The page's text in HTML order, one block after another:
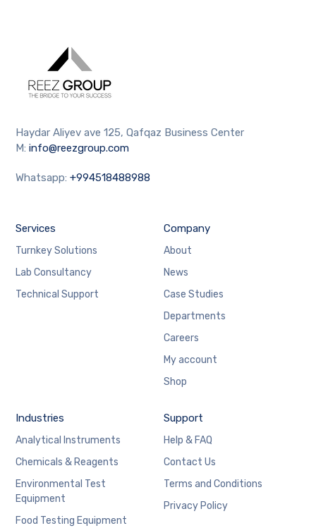
Haydar Aliyev ave 125, Qafqaz Business Center
M:info@reezgroup.com
Whatsapp:+994518488988
Services
Turnkey Solutions
Lab Consultancy
Technical Support
Company
About
News
Case Studies
Departments
Careers
My account
Shop
Industries
Analytical Instruments
Chemicals & Reagents
Environmental Test
Equipment
Food Testing Equipment
Support
Help & FAQ
Contact Us
Terms and Conditions
Privacy Policy